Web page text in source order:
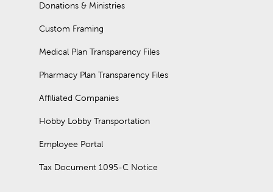
Donations & Ministries
Custom Framing
Medical Plan Transparency Files
Pharmacy Plan Transparency Files
Affiliated Companies
Hobby Lobby Transportation
Employee Portal
Tax Document 1095-C Notice